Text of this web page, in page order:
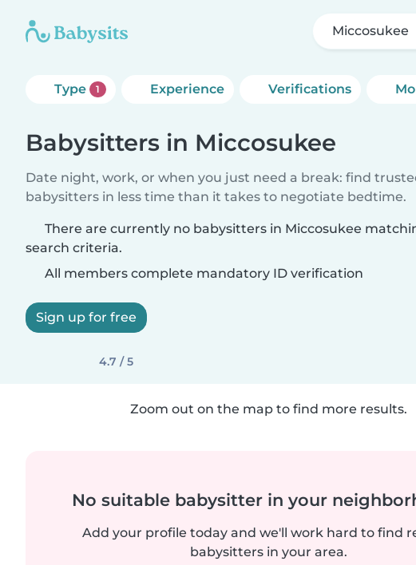
Miccosukee
Type 1 Experience Verifications
Babysitters in Miccosukee
Date night, work, or when you just need a break: find
babysitters in less time than it takes to negotiate bedtime.
There are currently no babysitters in Miccosukee
search criteria.
All members complete mandatory ID verification
Sign up for free
4.7 / 5
Zoom out on the map to find more results.
No suitable babysitter in your
Add your profile today and we'll work hard to find
babysitters in your area.